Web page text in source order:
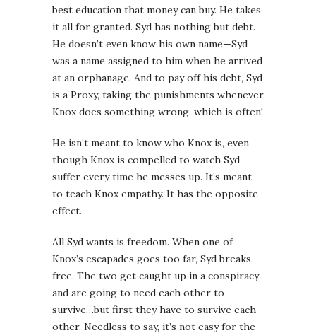
best education that money can buy. He takes
it all for granted. Syd has nothing but debt.
He doesn’t even know his own name—Syd
was a name assigned to him when he arrived
at an orphanage. And to pay off his debt, Syd
is a Proxy, taking the punishments whenever
Knox does something wrong, which is often!
He isn’t meant to know who Knox is, even
though Knox is compelled to watch Syd
suffer every time he messes up. It’s meant
to teach Knox empathy. It has the opposite
effect.
All Syd wants is freedom. When one of
Knox’s escapades goes too far, Syd breaks
free. The two get caught up in a conspiracy
and are going to need each other to
survive…but first they have to survive each
other. Needless to say, it’s not easy for the